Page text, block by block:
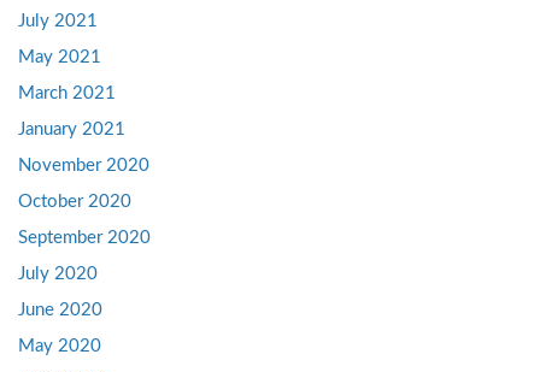
July 2021
May 2021
March 2021
January 2021
November 2020
October 2020
September 2020
July 2020
June 2020
May 2020